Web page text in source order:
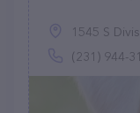
1545 S
(231) 944-